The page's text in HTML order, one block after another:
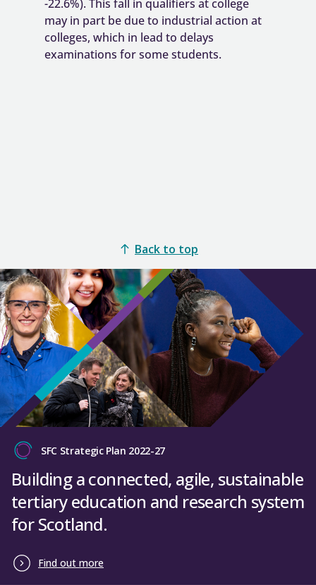
Back to top
SFC Strategic Plan 2022-27
Building a connected, agile, sustainable
tertiary education and research system
for Scotland.
Find out more